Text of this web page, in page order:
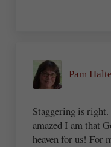
Pam
Staggering is
amazed I am that
heaven for us! For